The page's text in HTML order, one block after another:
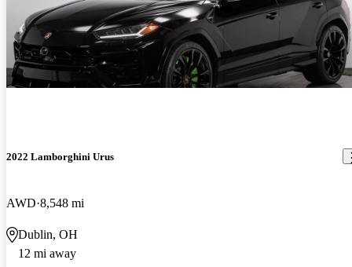
2022 Lamborghini Urus
AWD 8,548 mi
Dublin, OH
12 mi away